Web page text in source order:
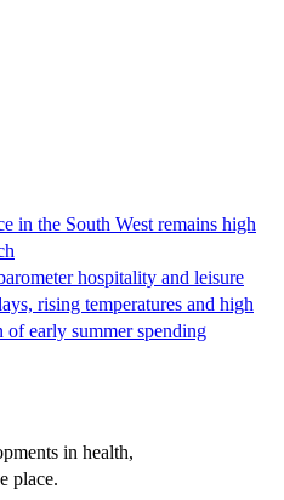
in the South West remains high
hospitality and leisure
rising temperatures and high
of early summer spending
in health,
place.